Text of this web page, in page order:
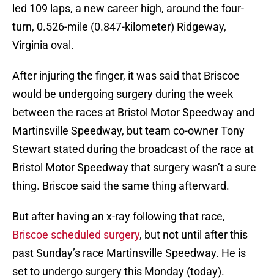
led 109 laps, a new career high, around the four-
turn, 0.526-mile (0.847-kilometer) Ridgeway,
Virginia oval.
After injuring the finger, it was said that Briscoe
would be undergoing surgery during the week
between the races at Bristol Motor Speedway and
Martinsville Speedway, but team co-owner Tony
Stewart stated during the broadcast of the race at
Bristol Motor Speedway that surgery wasn’t a sure
thing. Briscoe said the same thing afterward.
But after having an x-ray following that race,
Briscoe scheduled surgery, but not until after this
past Sunday’s race Martinsville Speedway. He is
set to undergo surgery this Monday (today).